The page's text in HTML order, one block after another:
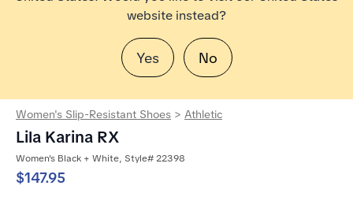
website instead?
Yes No
Women's Slip-Resistant Shoes > Athletic
Lila Karina RX
Women's Black + White, Style# 22398
$147.95